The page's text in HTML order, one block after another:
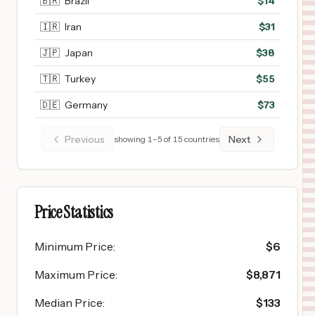
🇮🇷 Iran $31
🇯🇵 Japan $38
🇹🇷 Turkey $55
🇩🇪 Germany $73
Previous showing 1–5 of 15 countries Next
Price Statistics
Minimum Price: $6
Maximum Price: $8,871
Median Price: $133